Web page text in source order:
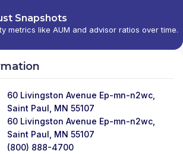
Snapshots
metrics like AUM and advisor ratios over time.
60 Livingston Avenue Ep-mn-n2wc,
Saint Paul, MN 55107
60 Livingston Avenue Ep-mn-n2wc,
Saint Paul, MN 55107
(800) 888-4700